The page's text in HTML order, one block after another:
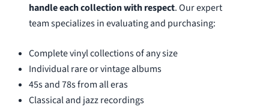
handle each collection with respect. Our expert
team specializes in evaluating and purchasing:
Complete vinyl collections of any size
Individual rare or vintage albums
45s and 78s from all eras
Classical and jazz recordings